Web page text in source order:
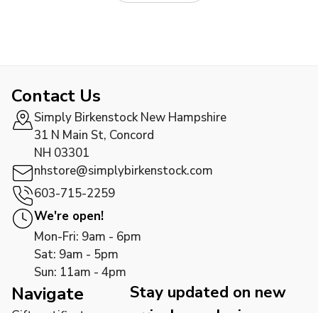
Contact Us
Simply Birkenstock New Hampshire
31 N Main St, Concord
NH 03301
nhstore@simplybirkenstock.com
603-715-2259
We're open!
Mon-Fri: 9am - 6pm
Sat: 9am - 5pm
Sun: 11am - 4pm
Navigate
Stay updated on new